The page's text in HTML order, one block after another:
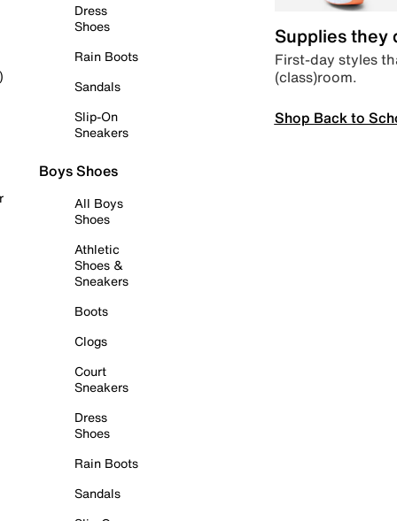
Dress
Shoes
Rain Boots
Sandals
Slip-On
Sneakers
Boys Shoes
All Boys
Shoes
Athletic
Shoes &
Sneakers
Boots
Clogs
Court
Sneakers
Dress
Shoes
Rain Boots
Sandals
Supplies they
First-day styles
(class)room.
Shop Back to